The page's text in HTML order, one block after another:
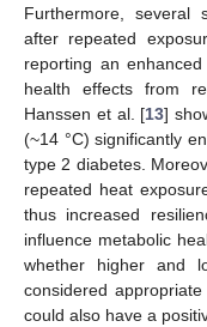
Furthermore, several
after repeated
reporting an
health effects from
Hanssen et al. [13]
(~14 °C) significantly
type 2 diabetes.
repeated heat
thus increased
influence metabolic
whether higher and
considered
could also have a